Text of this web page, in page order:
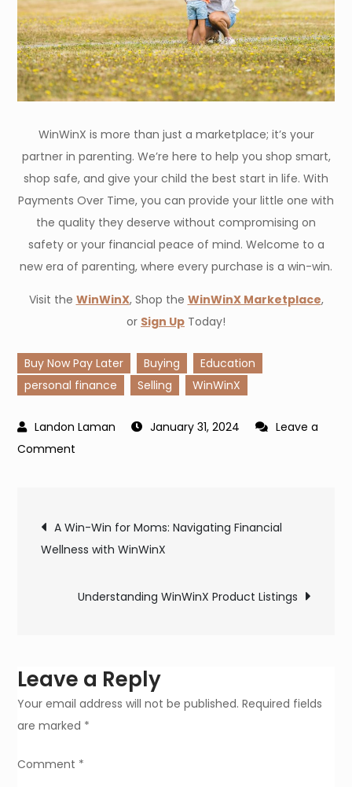
WinWinX is more than just a marketplace; it’s your
partner in parenting. We’re here to help you shop smart,
shop safe, and give your child the best start in life. With
Payments Over Time, you can provide your little one with
the quality they deserve without compromising on
safety or your financial peace of mind. Welcome to a
new era of parenting, where every purchase is a win-win.
Visit the WinWinX, Shop the WinWinX Marketplace,
or Sign Up Today!
Buy Now Pay Later Buying
Education
personal finance
Selling WinWinX
January 31, 2024
Leave a
Comment
Safe:
WinWinX
It
Young
Moms
Post
navigation
A Win-Win for Moms: Navigating Financial
Wellness with WinWinX
Understanding WinWinX Product Listings
Leave a Reply
Your email address will not be published. Required fields
are marked *
Comment *